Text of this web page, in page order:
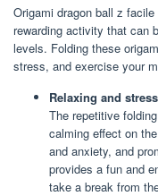
Origami dragon ball z
rewarding activity that can
levels. Folding these
stress, and exercise your
Relaxing and
The repetitive
calming effect on
and anxiety, and
provides a fun and
take a break from